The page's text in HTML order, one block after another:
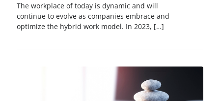
The workplace of today is dynamic and will
continue to evolve as companies embrace and
optimize the hybrid work model. In 2023, […]